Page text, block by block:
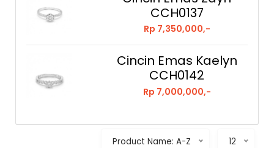
CCH0137
Rp 7,350,000,-
Cincin Emas Kaelyn
CCH0142
Rp 7,000,000,-
Product Name: A-Z 12